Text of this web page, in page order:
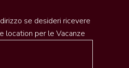
se desideri ricevere
location per le Vacanze